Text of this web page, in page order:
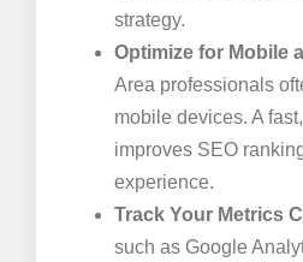
strategy.
Optimize for Mobile
Area professionals
mobile devices. A
improves SEO
experience.
Track Your Metrics
such as Google